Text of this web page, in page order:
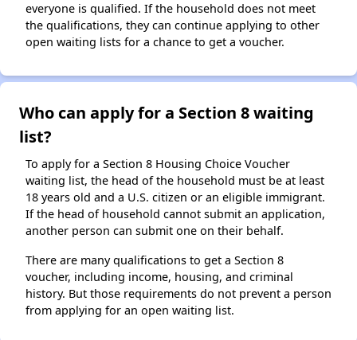
everyone is qualified. If the household does not meet
the qualifications, they can continue applying to other
open waiting lists for a chance to get a voucher.
Who can apply for a Section 8 waiting
list?
To apply for a Section 8 Housing Choice Voucher
waiting list, the head of the household must be at least
18 years old and a U.S. citizen or an eligible immigrant.
If the head of household cannot submit an application,
another person can submit one on their behalf.
There are many qualifications to get a Section 8
voucher, including income, housing, and criminal
history. But those requirements do not prevent a person
from applying for an open waiting list.